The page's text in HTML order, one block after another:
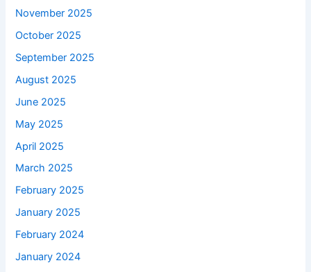
November 2025
October 2025
September 2025
August 2025
June 2025
May 2025
April 2025
March 2025
February 2025
January 2025
February 2024
January 2024